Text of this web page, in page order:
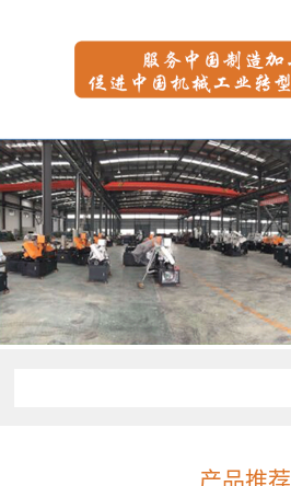
产品推荐